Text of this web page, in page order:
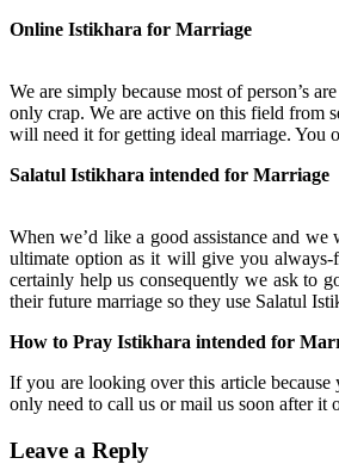
Online Istikhara for Marriage
We are simply because most of person’s
only crap. We are active on this field from
will need it for getting ideal marriage. You
Salatul Istikhara intended for Marriage
When we’d like a good assistance and
ultimate option as it will give you
certainly help us consequently we ask to
their future marriage so they use Salatul
How to Pray Istikhara intended for
If you are looking over this article
only need to call us or mail us soon after
Leave a Reply